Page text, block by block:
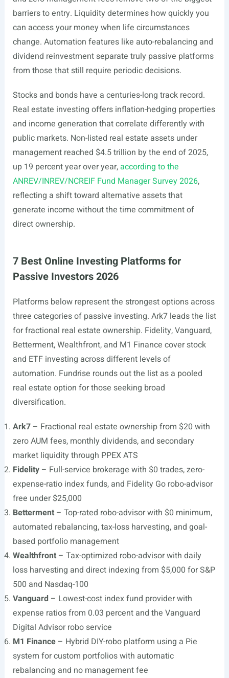
barriers to entry. Liquidity determines how quickly you
can access your money when life circumstances
change. Automation features like auto-rebalancing and
dividend reinvestment separate truly passive platforms
from those that still require periodic decisions.
Stocks and bonds have a centuries-long track record.
Real estate investing offers inflation-hedging properties
and income generation that correlate differently with
public markets. Non-listed real estate assets under
management reached $4.5 trillion by the end of 2025,
up 19 percent year over year,according to the
ANREV/INREV/NCREIF Fund Manager Survey 2026,
reflecting a shift toward alternative assets that
generate income without the time commitment of
direct ownership.
7 Best Online Investing Platforms for
Passive Investors 2026
Platforms below represent the strongest options across
three categories of passive investing. Ark7 leads the list
for fractional real estate ownership. Fidelity, Vanguard,
Betterment, Wealthfront, and M1 Finance cover stock
and ETF investing across different levels of
automation. Fundrise rounds out the list as a pooled
real estate option for those seeking broad
diversification.
Ark7– Fractional real estate ownership from $20 with
zero AUM fees, monthly dividends, and secondary
market liquidity through PPEX ATS
Fidelity– Full-service brokerage with $0 trades, zero-
expense-ratio index funds, and Fidelity Go robo-advisor
free under $25,000
Betterment– Top-rated robo-advisor with $0 minimum,
automated rebalancing, tax-loss harvesting, and goal-
based portfolio management
Wealthfront– Tax-optimized robo-advisor with daily
loss harvesting and direct indexing from $5,000 for S&P
500 and Nasdaq-100
Vanguard– Lowest-cost index fund provider with
expense ratios from 0.03 percent and the Vanguard
Digital Advisor robo service
M1 Finance– Hybrid DIY-robo platform using a Pie
system for custom portfolios with automatic
rebalancing and no management fee